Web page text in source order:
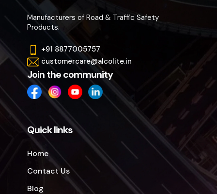
Manufacturers of Road & Traffic Safety
Products.
+91 8877005757
customercare@alcolite.in
Join the community
Quick links
Home
Contact Us
Blog